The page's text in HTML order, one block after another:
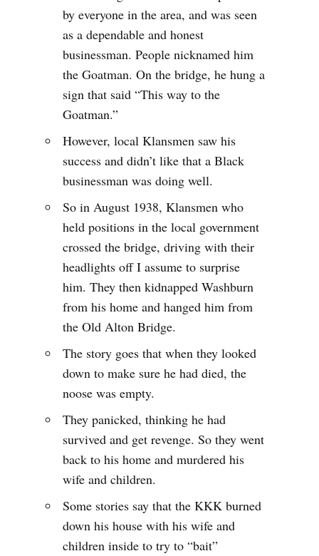
by everyone in the area, and was seen
as a dependable and honest
businessman. People nicknamed him
the Goatman. On the bridge, he hung a
sign that said “This way to the
Goatman.”
However, local Klansmen saw his
success and didn’t like that a Black
businessman was doing well.
So in August 1938, Klansmen who
held positions in the local government
crossed the bridge, driving with their
headlights off I assume to surprise
him. They then kidnapped Washburn
from his home and hanged him from
the Old Alton Bridge.
The story goes that when they looked
down to make sure he had died, the
noose was empty.
They panicked, thinking he had
survived and get revenge. So they went
back to his home and murdered his
wife and children.
Some stories say that the KKK burned
down his house with his wife and
children inside to try to “bait”